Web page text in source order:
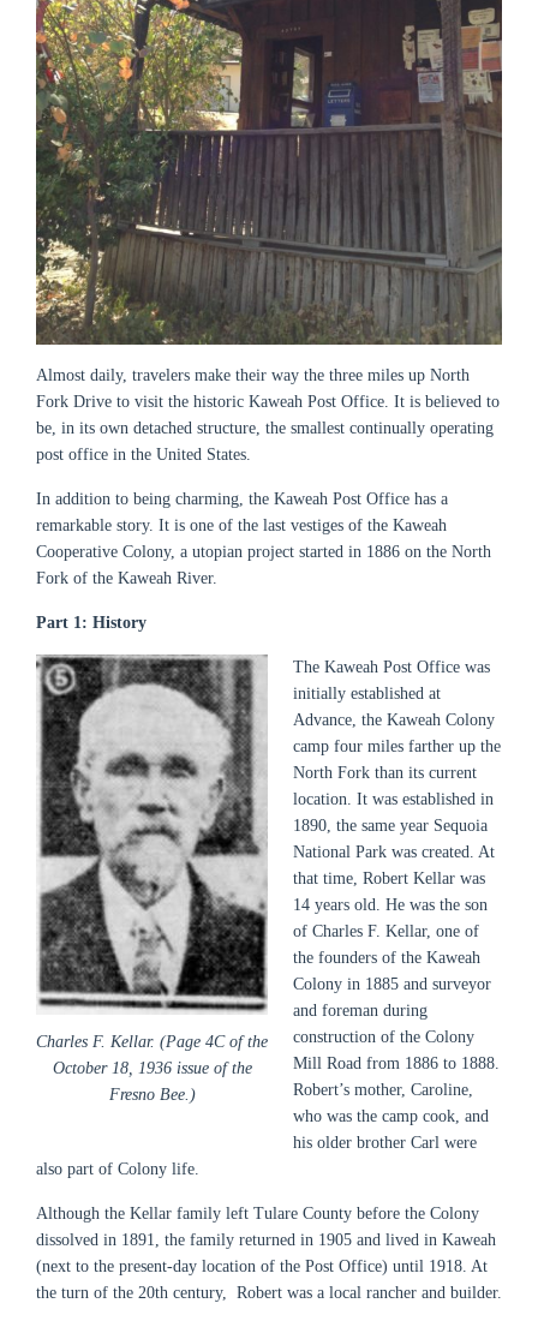
Almost daily, travelers make their way the three miles up North
Fork Drive to visit the historic Kaweah Post Office. It is believed to
be, in its own detached structure, the smallest continually operating
post office in the United States.
In addition to being charming, the Kaweah Post Office has a
remarkable story. It is one of the last vestiges of the Kaweah
Cooperative Colony, a utopian project started in 1886 on the North
Fork of the Kaweah River.
Part 1: History
Charles F. Kellar. (Page 4C of the
October 18, 1936 issue of the
Fresno Bee.)
The Kaweah Post Office was
initially established at
Advance, the Kaweah Colony
camp four miles farther up the
North Fork than its current
location. It was established in
1890, the same year Sequoia
National Park was created. At
that time, Robert Kellar was
14 years old. He was the son
of Charles F. Kellar, one of
the founders of the Kaweah
Colony in 1885 and surveyor
and foreman during
construction of the Colony
Mill Road from 1886 to 1888.
Robert’s mother, Caroline,
who was the camp cook, and
his older brother Carl were
also part of Colony life.
Although the Kellar family left Tulare County before the Colony
dissolved in 1891, the family returned in 1905 and lived in Kaweah
(next to the present-day location of the Post Office) until 1918. At
the turn of the 20th century, Robert was a local rancher and builder.